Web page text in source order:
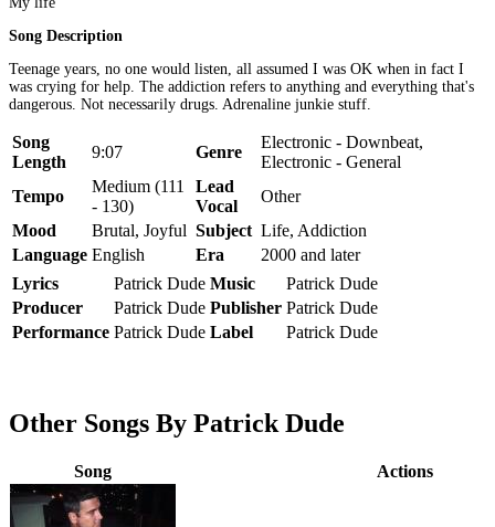
Song Description
Teenage years, no one would listen, all assumed I was OK when in fact I
was crying for help. The addiction refers to anything and everything that's
dangerous. Not necessarily drugs. Adrenaline junkie stuff.
Song
Length
9:07 Genre
Electronic - Downbeat,
Electronic - General
Tempo
Medium (111
- 130)
Lead
Vocal
Other
Mood
Brutal, Joyful Subject Life, Addiction
Language English Era
2000 and later
Lyrics
Patrick Dude Music
Patrick Dude
Producer
Patrick Dude Publisher Patrick Dude
Performance Patrick Dude Label Patrick Dude
Other Songs By Patrick Dude
Song Actions